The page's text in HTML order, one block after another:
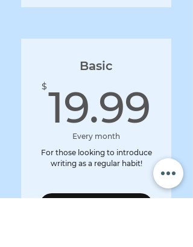
Basic
$19.99
Every month
For those looking to introduce
writing as a regular habit!